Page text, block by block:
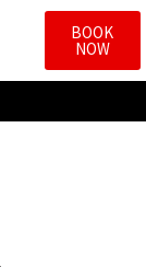
BOOK
NOW